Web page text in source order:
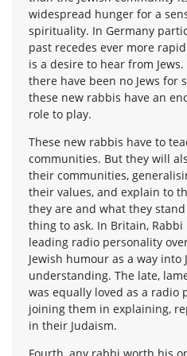
widespread hunger for a
spirituality. In Germany
past recedes ever more
is a desire to hear from
there have been no Jews for
these new rabbis have an
role to play.
These new rabbis have to
communities. But they will
their communities,
their values, and explain to
they are and what they
thing to ask. In Britain, Rabbi
leading radio personality
Jewish humour as a way into
understanding. The late,
was equally loved as a radio
joining them in explaining,
in their Judaism.